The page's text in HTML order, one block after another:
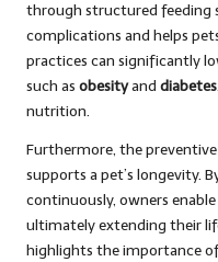
through structured feeding
complications and helps
practices can significantly
such as obesityand diabetes
nutrition.
Furthermore, the
supports a pet’s longevity.
continuously, owners
ultimately extending their
highlights the importance